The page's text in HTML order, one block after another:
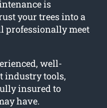
is
your trees into a
professionally meet
well-
industry tools,
insured to
have.